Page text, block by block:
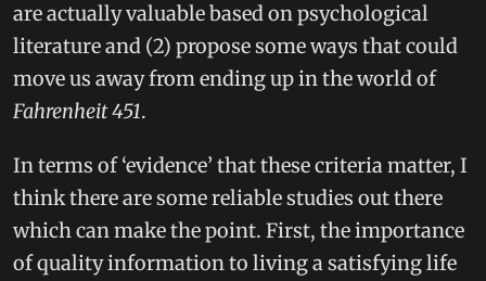
are actually valuable based on psychological
literature and (2) propose some ways that could
move us away from ending up in the world of
Fahrenheit 451.
In terms of ‘evidence’ that these criteria matter, I
think there are some reliable studies out there
which can make the point. First, the importance
of quality information to living a satisfying life